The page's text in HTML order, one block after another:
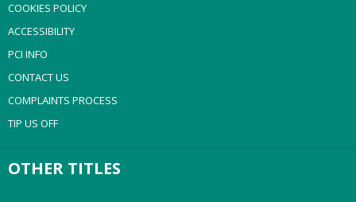
COOKIES POLICY
ACCESSIBILITY
PCI INFO
CONTACT US
COMPLAINTS PROCESS
TIP US OFF
OTHER TITLES